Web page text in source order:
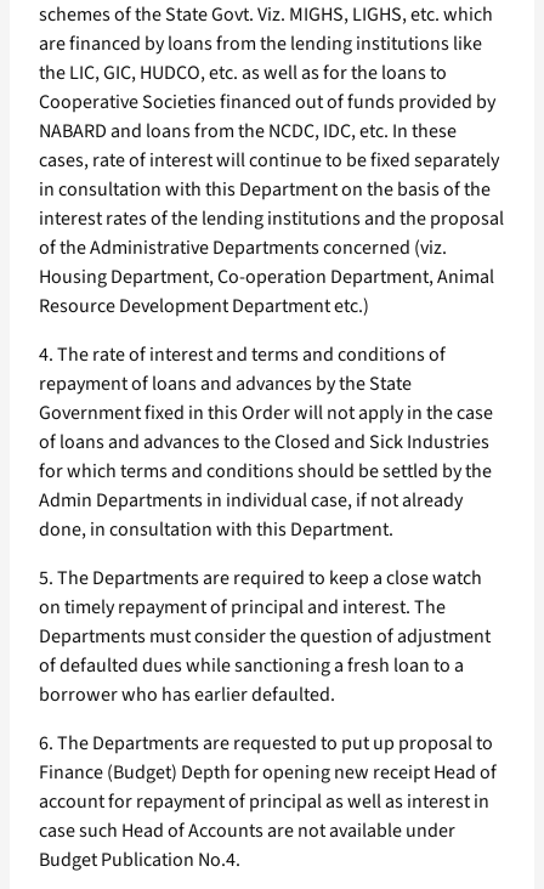
schemes of the State Govt. Viz. MIGHS, LIGHS, etc. which
are financed by loans from the lending institutions like
the LIC, GIC, HUDCO, etc. as well as for the loans to
Cooperative Societies financed out of funds provided by
NABARD and loans from the NCDC, IDC, etc. In these
cases, rate of interest will continue to be fixed separately
in consultation with this Department on the basis of the
interest rates of the lending institutions and the proposal
of the Administrative Departments concerned (viz.
Housing Department, Co-operation Department, Animal
Resource Development Department etc.)
4. The rate of interest and terms and conditions of
repayment of loans and advances by the State
Government fixed in this Order will not apply in the case
of loans and advances to the Closed and Sick Industries
for which terms and conditions should be settled by the
Admin Departments in individual case, if not already
done, in consultation with this Department.
5. The Departments are required to keep a close watch
on timely repayment of principal and interest. The
Departments must consider the question of adjustment
of defaulted dues while sanctioning a fresh loan to a
borrower who has earlier defaulted.
6. The Departments are requested to put up proposal to
Finance (Budget) Depth for opening new receipt Head of
account for repayment of principal as well as interest in
case such Head of Accounts are not available under
Budget Publication No.4.